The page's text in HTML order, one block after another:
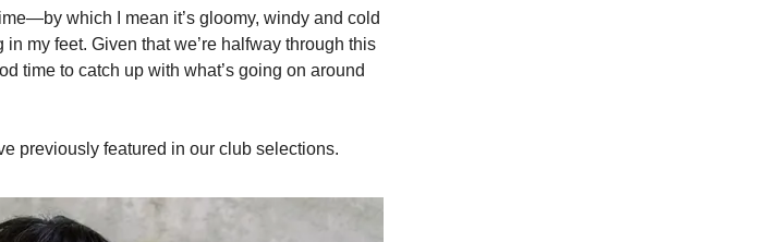
which I mean it’s gloomy, windy and cold
my feet. Given that we’re halfway through this
time to catch up with what’s going on around
previously featured in our club selections.